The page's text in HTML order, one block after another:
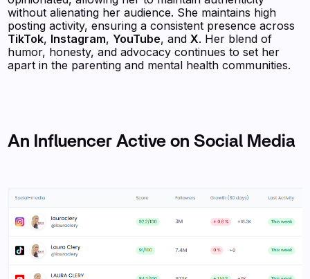
without alienating her audience. She maintains high
posting activity, ensuring a consistent presence across
TikTok, Instagram, YouTube, andX. Her blend of
humor, honesty, and advocacy continues to set her
apart in the parenting and mental health communities.
An Influencer Active on Social Media